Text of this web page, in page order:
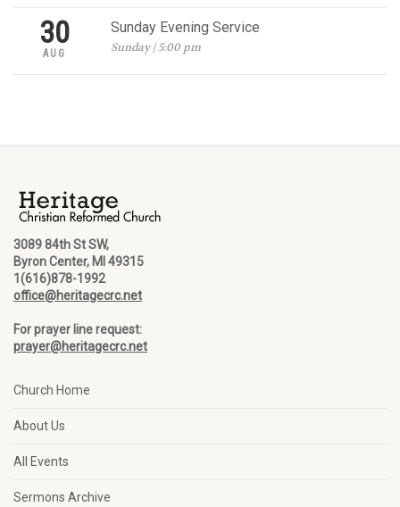
30
AUG
Sunday Evening Service
Sunday | 5:00 pm
3089 84th St SW,
Byron Center, MI 49315
1(616)878-1992
office@heritagecrc.net
For prayer line request:
prayer@heritagecrc.net
Church Home
About Us
All Events
Sermons Archive